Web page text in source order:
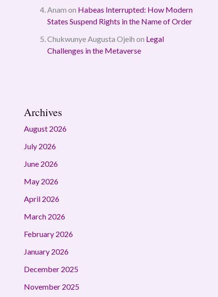
Anam on Habeas Interrupted: How Modern
States Suspend Rights in the Name of Order
Chukwunye Augusta Ojeih on Legal
Challenges in the Metaverse
Archives
August 2026
July 2026
June 2026
May 2026
April 2026
March 2026
February 2026
January 2026
December 2025
November 2025